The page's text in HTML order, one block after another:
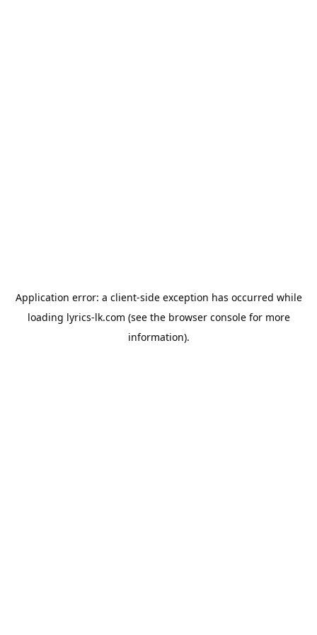
Application error: a client-side exception has occurred while
loading lyrics-lk.com (see the browser consolefor more
information).